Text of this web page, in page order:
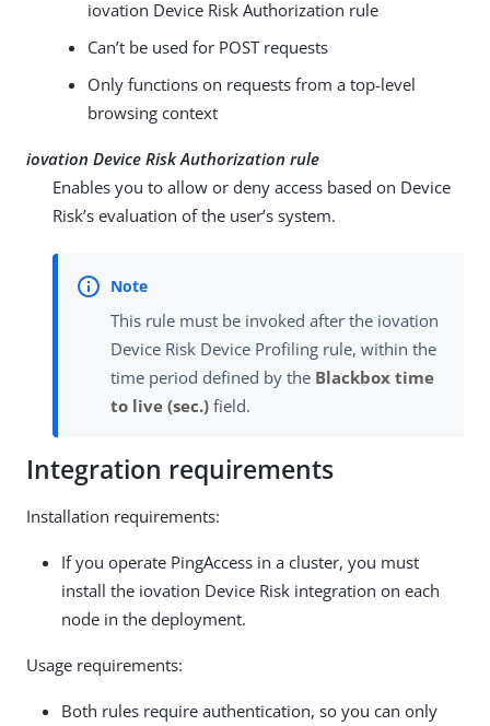
iovation Device Risk Authorization rule
Can’t be used for POST requests
Only functions on requests from a top-level
browsing context
iovation Device Risk Authorization rule
Enables you to allow or deny access based on Device
Risk’s evaluation of the user’s system.
This rule must be invoked after the iovation
Device Risk Device Profiling rule, within the
time period defined by the Blackbox time
to live (sec.) field.
Integration requirements
Installation requirements:
If you operate PingAccess in a cluster, you must
install the iovation Device Risk integration on each
node in the deployment.
Usage requirements:
Both rules require authentication, so you can only